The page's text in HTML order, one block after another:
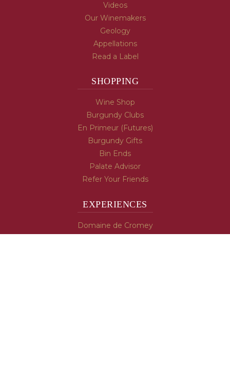
Videos
Our Winemakers
Geology
Appellations
Read a Label
SHOPPING
Wine Shop
Burgundy Clubs
En Primeur (Futures)
Burgundy Gifts
Bin Ends
Palate Advisor
Refer Your Friends
EXPERIENCES
Domaine de Cromey